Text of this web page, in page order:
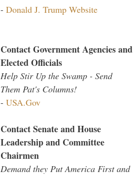
- Donald J. Trump Website
Contact Government Agencies and
Elected Officials
Help Stir Up the Swamp - Send
Them Pat's Columns!
- USA.Gov
Contact Senate and House
Leadership and Committee
Chairmen
Demand they Put America First and